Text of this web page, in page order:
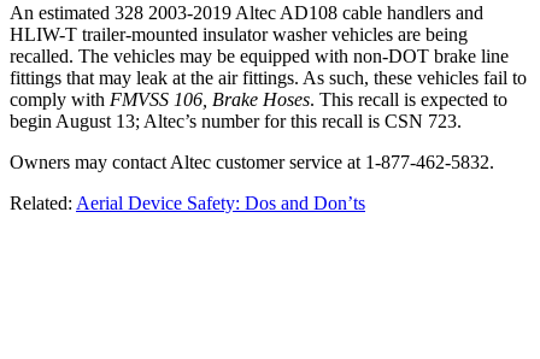
An estimated 328 2003-2019 Altec AD108 cable handlers and
HLIW-T trailer-mounted insulator washer vehicles are being
recalled. The vehicles may be equipped with non-DOT brake line
fittings that may leak at the air fittings. As such, these vehicles fail to
comply with FMVSS 106, Brake Hoses. This recall is expected to
begin August 13; Altec’s number for this recall is CSN 723.
Owners may contact Altec customer service at 1-877-462-5832.
Related: Aerial Device Safety: Dos and Don’ts